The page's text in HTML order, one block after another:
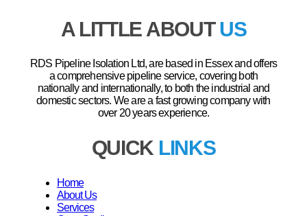
A LITTLE ABOUTUS
RDS Pipeline Isolation Ltd, are based in Essex and offers
a comprehensive pipeline service, covering both
nationally and internationally, to both the industrial and
domestic sectors. We are a fast growing company with
over 20 years experience.
QUICK LINKS
Home
About Us
Services